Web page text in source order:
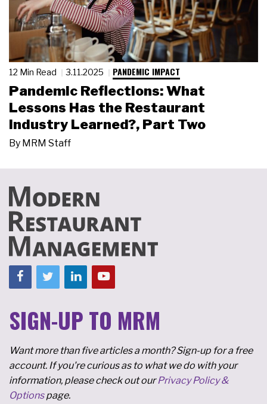
12 Min Read 3.11.2025 PANDEMIC IMPACT
Pandemic Reflections: What
Lessons Has the Restaurant
Industry Learned?, Part Two
By MRM Staff
SIGN-UP TO MRM
Want more than five articles a month? Sign-up for a free
account. If you're curious as to what we do with your
information, please check out ourPrivacy Policy &
Optionspage.